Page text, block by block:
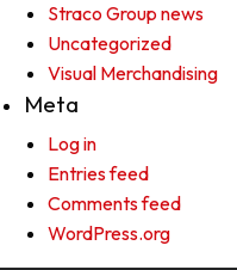
Straco Group news
Uncategorized
Visual Merchandising
Meta
Log in
Entries feed
Comments feed
WordPress.org